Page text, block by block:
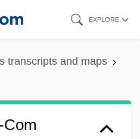
EXPLORE
transcripts and maps
Com